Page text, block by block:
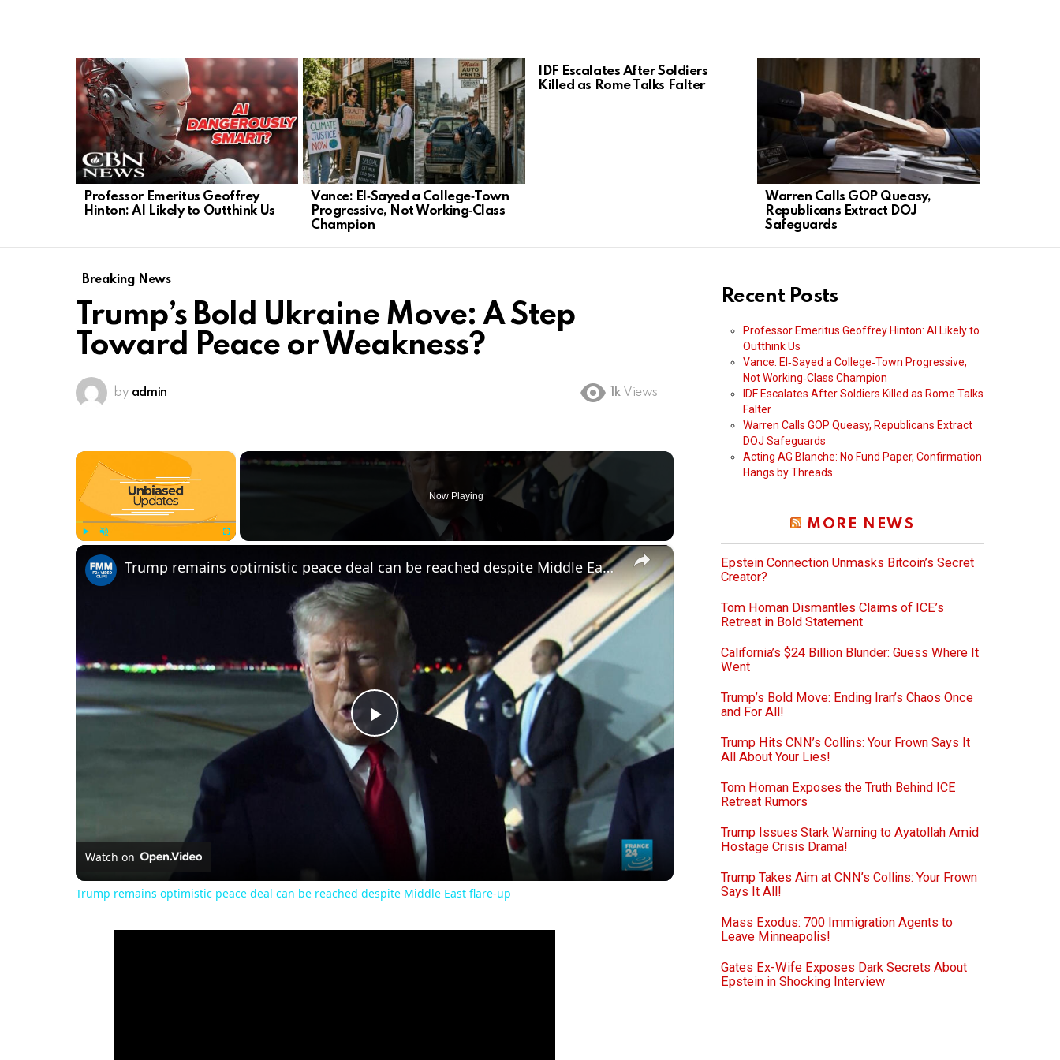
LATEST
STORIES
Professor Emeritus Geoffrey
Hinton: AI Likely to Outthink Us
Vance: El‑Sayed a College‑Town
Progressive, Not Working‑Class
Champion
IDF Escalates After Soldiers
Killed as Rome Talks Falter
Warren Calls GOP Queasy,
Republicans Extract DOJ
Safeguards
Breaking News
Trump’s Bold Ukraine Move: A Step
Toward Peace or Weakness?
by admin 1k Views
×
Now Playing
×
Play
Video
Trump remains optimistic peace deal can be reached despite Middle East flare-up
Watch on
Trump remains optimistic peace deal can be reached despite Middle East flare-up
Recent Posts
Professor Emeritus Geoffrey Hinton: AI Likely to
Outthink Us
Vance: El‑Sayed a College‑Town Progressive,
Not Working‑Class Champion
IDF Escalates After Soldiers Killed as Rome Talks
Falter
Warren Calls GOP Queasy, Republicans Extract
DOJ Safeguards
Acting AG Blanche: No Fund Paper, Confirmation
Hangs by Threads
MORE NEWS
Epstein Connection Unmasks Bitcoin’s Secret
Creator?
Tom Homan Dismantles Claims of ICE’s
Retreat in Bold Statement
California’s $24 Billion Blunder: Guess Where It
Went
Trump’s Bold Move: Ending Iran’s Chaos Once
and For All!
Trump Hits CNN’s Collins: Your Frown Says It
All About Your Lies!
Tom Homan Exposes the Truth Behind ICE
Retreat Rumors
Trump Issues Stark Warning to Ayatollah Amid
Hostage Crisis Drama!
Trump Takes Aim at CNN’s Collins: Your Frown
Says It All!
Mass Exodus: 700 Immigration Agents to
Leave Minneapolis!
Gates Ex-Wife Exposes Dark Secrets About
Epstein in Shocking Interview